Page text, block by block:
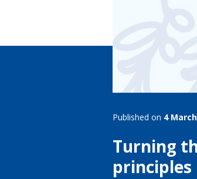
Published on 4
Turning
principles